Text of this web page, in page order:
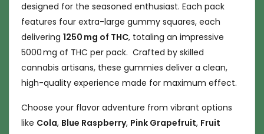
designed for the seasoned enthusiast. Each pack
features four extra-large gummy squares, each
delivering 1250 mg of THC, totaling an impressive
5000 mg of THC per pack. Crafted by skilled
cannabis artisans, these gummies deliver a clean,
high-quality experience made for maximum effect.
Choose your flavor adventure from vibrant options
like Cola, Blue Raspberry, Pink Grapefruit, Fruit